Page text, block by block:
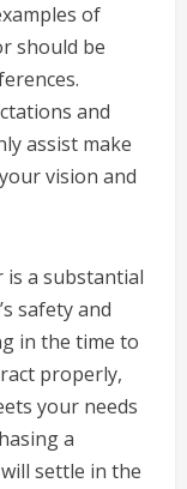
of
should be
and
assist make
vision and
a substantial
safety and
in the time to
properly,
your needs
a
settle in the